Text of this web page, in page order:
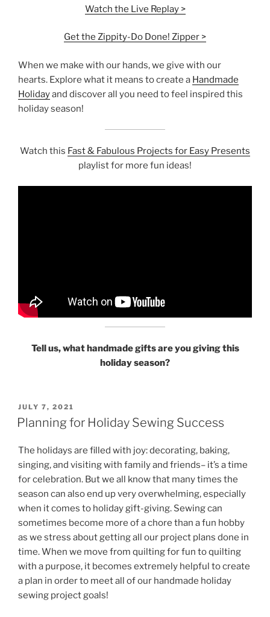
Watch the Live Replay >
Get the Zippity-Do Done! Zipper >
When we make with our hands, we give with our
hearts. Explore what it means to create a Handmade
Holidayand discover all you need to feel inspired this
holiday season!
Watch this Fast & Fabulous Projects for Easy Presents
playlist for more fun ideas!
Tell us, what handmade gifts are you giving this
holiday season?
POSTED
ON
JULY 7, 2021
Planning for Holiday Sewing Success
The holidays are filled with joy: decorating, baking,
singing, and visiting with family and friends– it’s a time
for celebration. But we all know that many times the
season can also end up very overwhelming, especially
when it comes to holiday gift-giving. Sewing can
sometimes become more of a chore than a fun hobby
as we stress about getting all our project plans done in
time. When we move from quilting for fun to quilting
with a purpose, it becomes extremely helpful to create
a plan in order to meet all of our handmade holiday
sewing project goals!